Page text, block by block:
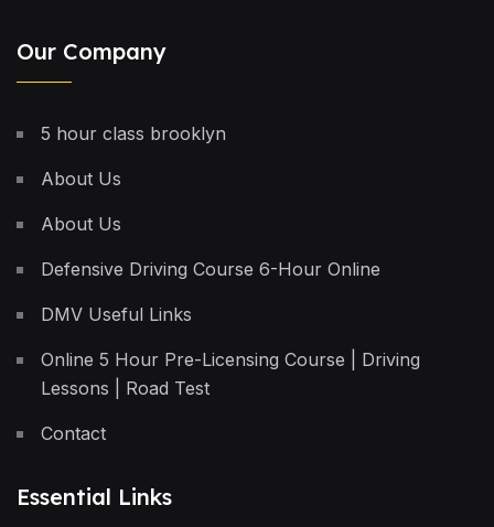
Our Company
5 hour class brooklyn
About Us
About Us
Defensive Driving Course 6-Hour Online
DMV Useful Links
Online 5 Hour Pre-Licensing Course | Driving
Lessons | Road Test
Contact
Essential Links